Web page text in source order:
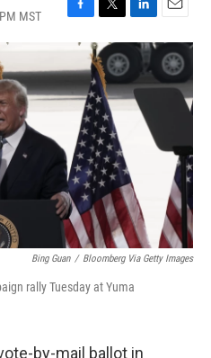
MST
F
e
b
o
T
w
i
t
t
e
r
L
i
e
d
E
m
a
i
l
Bing Guan / Bloomberg Via Getty Images
rally Tuesday at Yuma
by-mail ballot in